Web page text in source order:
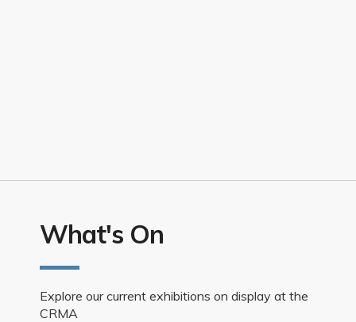
What's On
Explore our current exhibitions on display at the
CRMA